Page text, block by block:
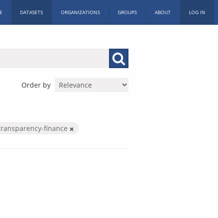
DATASETS ORGANIZATIONS GROUPS ABOUT LOG IN
Order by
finance